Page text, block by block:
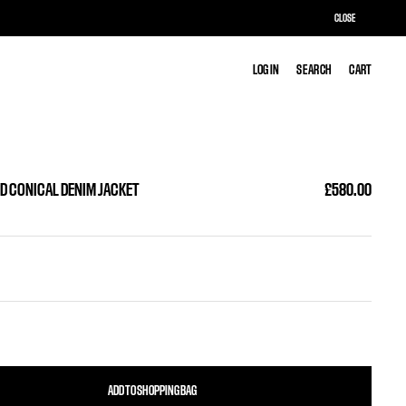
LOG IN SEARCH CART
LOG IN SEARCH CART
CONICAL DENIM JACKET £580.00
ADD TO SHOPPING BAG
CLOSE